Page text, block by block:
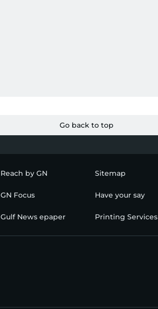
Go back to top
Reach by GN Sitemap
GN Focus Have your say
Gulf News epaper Printing Services